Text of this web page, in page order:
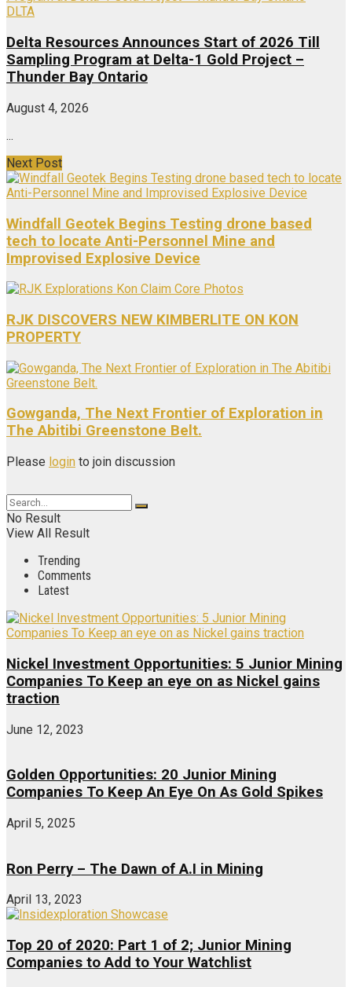
DLTA
Delta Resources Announces Start of 2026 Till
Sampling Program at Delta-1 Gold Project –
Thunder Bay Ontario
August 4, 2026
...
Next Post
Windfall Geotek Begins Testing drone based
tech to locate Anti-Personnel Mine and
Improvised Explosive Device
RJK DISCOVERS NEW KIMBERLITE ON KON
PROPERTY
Gowganda, The Next Frontier of Exploration in
The Abitibi Greenstone Belt.
Please login to join discussion
No Result
View All Result
Trending
Comments
Latest
Nickel Investment Opportunities: 5 Junior Mining
Companies To Keep an eye on as Nickel gains
traction
June 12, 2023
Golden Opportunities: 20 Junior Mining
Companies To Keep An Eye On As Gold Spikes
April 5, 2025
Ron Perry – The Dawn of A.I in Mining
April 13, 2023
Top 20 of 2020: Part 1 of 2; Junior Mining
Companies to Add to Your Watchlist